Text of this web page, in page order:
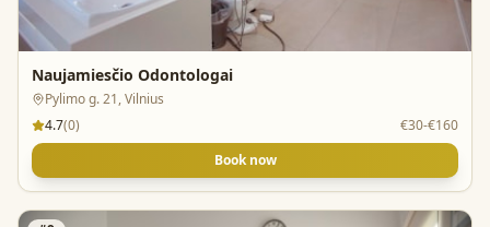
Naujamiesčio Odontologai
Pylimo g. 21, Vilnius
4.7(0)
€30-€160
Book now